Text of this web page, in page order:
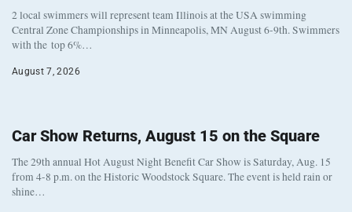
2 local swimmers will represent team Illinois at the USA swimming
Central Zone Championships in Minneapolis, MN August 6-9th. Swimmers
with the top 6%…
August 7, 2026
Car Show Returns, August 15 on the Square
The 29th annual Hot August Night Benefit Car Show is Saturday, Aug. 15
from 4-8 p.m. on the Historic Woodstock Square. The event is held rain or
shine…